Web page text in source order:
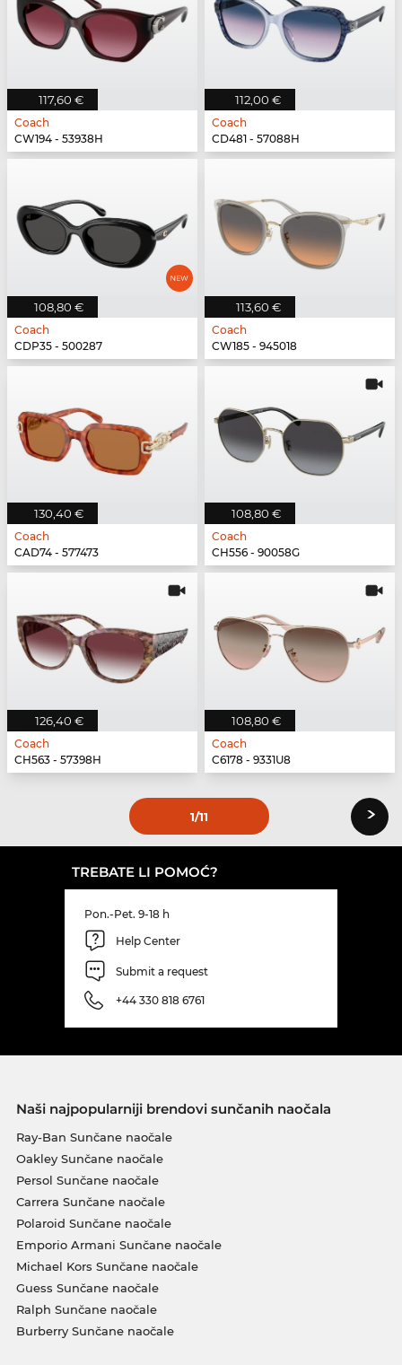
117,60 €
Coach
CW194 - 53938H
112,00 €
Coach
CD481 - 57088H
108,80 €
Coach
CDP35 - 500287
113,60 €
Coach
CW185 - 945018
130,40 €
Coach
CAD74 - 577473
108,80 €
Coach
CH556 - 90058G
126,40 €
Coach
CH563 - 57398H
108,80 €
Coach
C6178 - 9331U8
1/11 ›
TREBATE LI POMOĆ?
Pon.-Pet. 9-18 h
Help Center
Submit a request
+44 330 818 6761
Naši najpopularniji brendovi sunčanih naočala
Ray-Ban Sunčane naočale
Oakley Sunčane naočale
Persol Sunčane naočale
Carrera Sunčane naočale
Polaroid Sunčane naočale
Emporio Armani Sunčane naočale
Michael Kors Sunčane naočale
Guess Sunčane naočale
Ralph Sunčane naočale
Burberry Sunčane naočale